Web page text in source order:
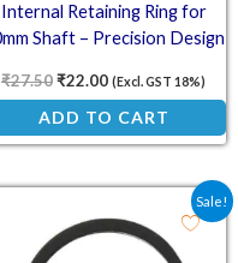
Internal Retaining Ring for
Shaft – Precision Design
₹27.50₹22.00 (Excl. GST 18%)
ADD TO CART
Sale!
Original price was:
Current price is: